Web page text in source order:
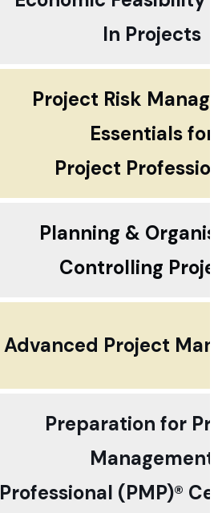
In Projects
Project Risk
Essentials for
Project
Planning &
Controlling
Advanced Project
Preparation for
Management
Professional (PMP)®